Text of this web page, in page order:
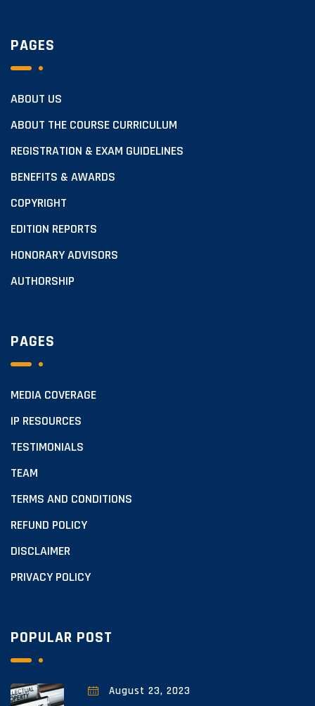
PAGES
ABOUT US
ABOUT THE COURSE CURRICULUM
REGISTRATION & EXAM GUIDELINES
BENEFITS & AWARDS
COPYRIGHT
EDITION REPORTS
HONORARY ADVISORS
AUTHORSHIP
PAGES
MEDIA COVERAGE
IP RESOURCES
TESTIMONIALS
TEAM
TERMS AND CONDITIONS
REFUND POLICY
DISCLAIMER
PRIVACY POLICY
POPULAR POST
August 23, 2023